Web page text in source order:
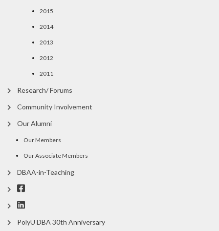
2015
2014
2013
2012
2011
Research/ Forums
Community Involvement
Our Alumni
Our Members
Our Associate Members
DBAA-in-Teaching
PolyU DBA 30th Anniversary